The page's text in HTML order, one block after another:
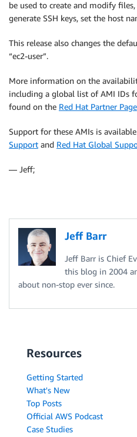
be used to create and modify
generate SSH keys, set the host
This release also changes the
“ec2-user”.
More information on the
including a global list of AMI IDs
found on the Red Hat Partner Page
Support for these AMIs is
Support and Red Hat Global
— Jeff;
Jeff Barr
Jeff Barr is Chief
this blog in 2004
about non-stop ever since.
Resources
Getting Started
What's New
Top Posts
Official AWS Podcast
Case Studies